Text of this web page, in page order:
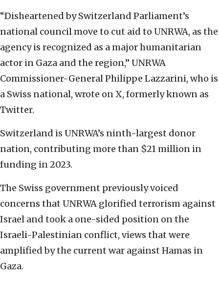
“Disheartened by Switzerland Parliament’s
national council move to cut aid to UNRWA, as the
agency is recognized as a major humanitarian
actor in Gaza and the region,” UNRWA
Commissioner-General Philippe Lazzarini, who is
a Swiss national, wrote on X, formerly known as
Twitter.
Switzerland is UNRWA’s ninth-largest donor
nation, contributing more than $21 million in
funding in 2023.
The Swiss government previously voiced
concerns that UNRWA glorified terrorism against
Israel and took a one-sided position on the
Israeli-Palestinian conflict, views that were
amplified by the current war against Hamas in
Gaza.